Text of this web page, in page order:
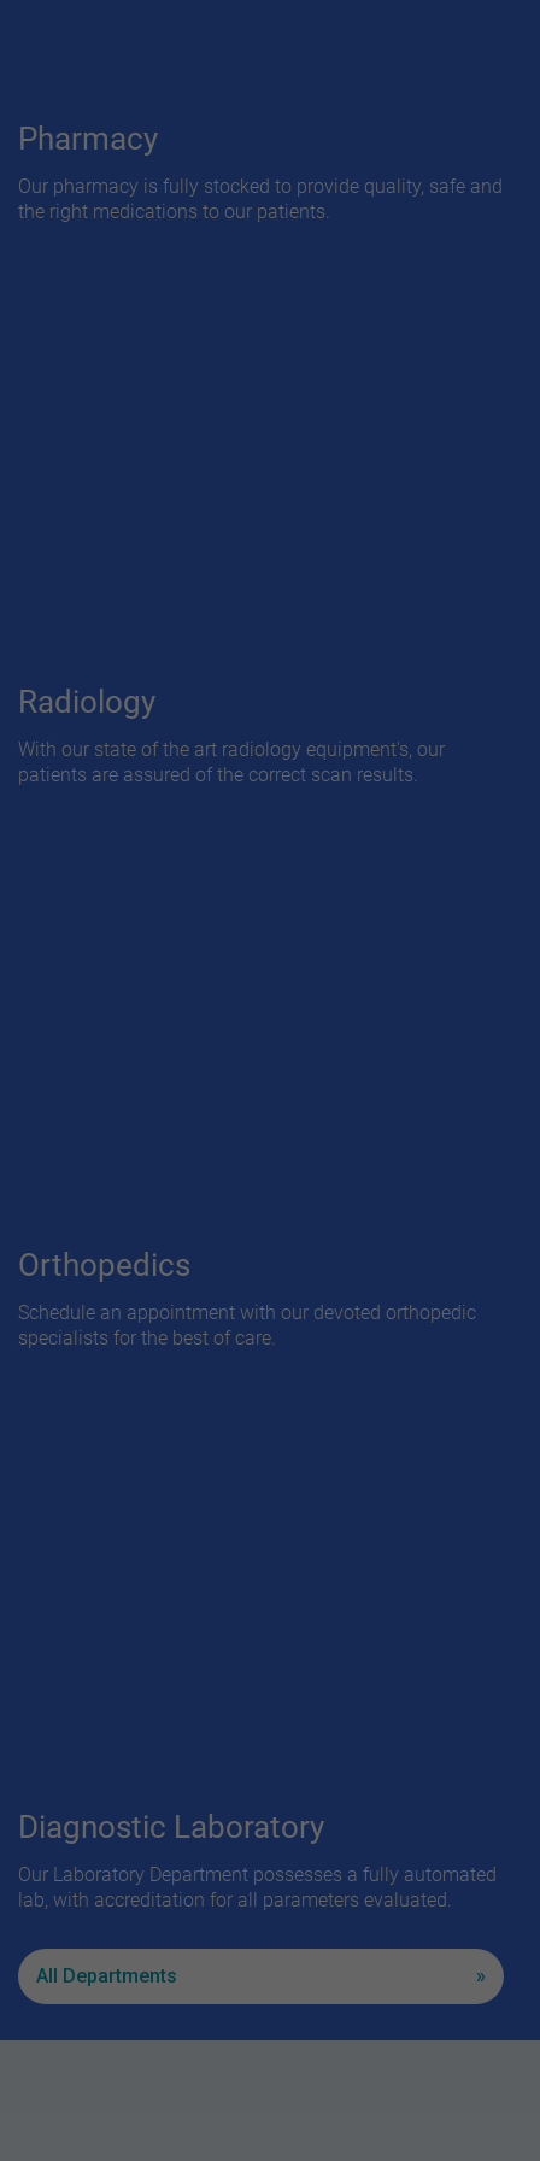
Pharmacy
Our pharmacy is fully stocked to provide quality, safe and
the right medications to our patients.
Radiology
With our state of the art radiology equipment's, our
patients are assured of the correct scan results.
Orthopedics
Schedule an appointment with our devoted orthopedic
specialists for the best of care.
Diagnostic Laboratory
Our Laboratory Department possesses a fully automated
lab, with accreditation for all parameters evaluated.
All Departments